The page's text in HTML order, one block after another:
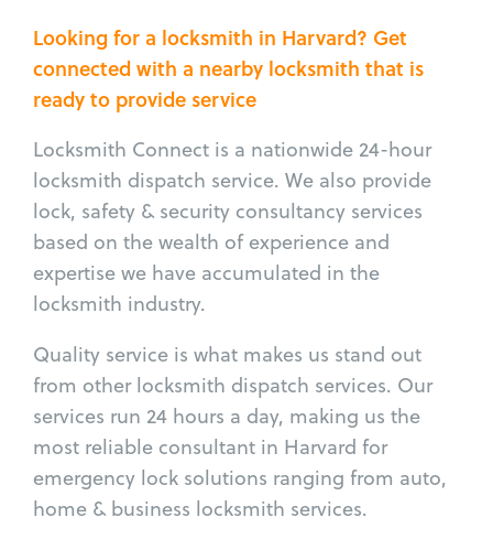
Looking for a locksmith in Harvard? Get
connected with a nearby locksmith that is
ready to provide service
Locksmith Connect is a nationwide 24-hour
locksmith dispatch service. We also provide
lock, safety & security consultancy services
based on the wealth of experience and
expertise we have accumulated in the
locksmith industry.
Quality service is what makes us stand out
from other locksmith dispatch services. Our
services run 24 hours a day, making us the
most reliable consultant in Harvard for
emergency lock solutions ranging from auto,
home & business locksmith services.